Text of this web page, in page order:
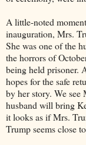
A little-noted
inauguration, Mrs.
She was one of the
the horrors of
being held prisoner.
hopes for the safe
by her story. We see
husband will bring
it looks as if Mrs.
Trump seems close